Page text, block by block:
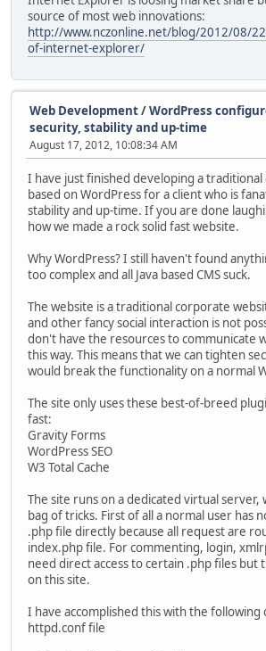
source of most web innovations:
http://www.nczonline.net/blog/2012/08/
of-internet-explorer/
Web Development/WordPress
security, stability and up-time
August 17, 2012, 10:08:34 AM
I have just finished developing a
based on WordPress for a client who is
stability and up-time. If you are done
how we made a rock solid fast website.
Why WordPress? I still haven't found
too complex and all Java based CMS suck.
The website is a traditional corporate
and other fancy social interaction is not
don't have the resources to communicate
this way. This means that we can tighten
would break the functionality on a normal
The site only uses these best-of-breed
fast:
Gravity Forms
WordPress SEO
W3 Total Cache
The site runs on a dedicated virtual server,
bag of tricks. First of all a normal user has
.php file directly because all request are
index.php file. For commenting, login,
need direct access to certain .php files but
on this site.
I have accomplished this with the following
httpd.conf file